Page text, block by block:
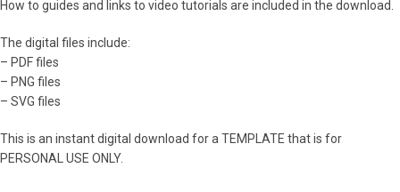
How to guides and links to video tutorials are included in the download.
The digital files include:
– PDF files
– PNG files
– SVG files
This is an instant digital download for a TEMPLATE that is for
PERSONAL USE ONLY.